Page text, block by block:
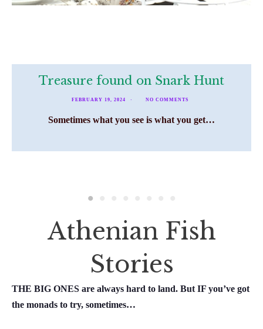
Treasure found on Snark Hunt
FEBRUARY 19, 2024 NO COMMENTS
Sometimes what you see is what you get…
Athenian Fish
Stories
THE BIG ONES are always hard to land. ButIF you’ve got
the monads to try, sometimes…